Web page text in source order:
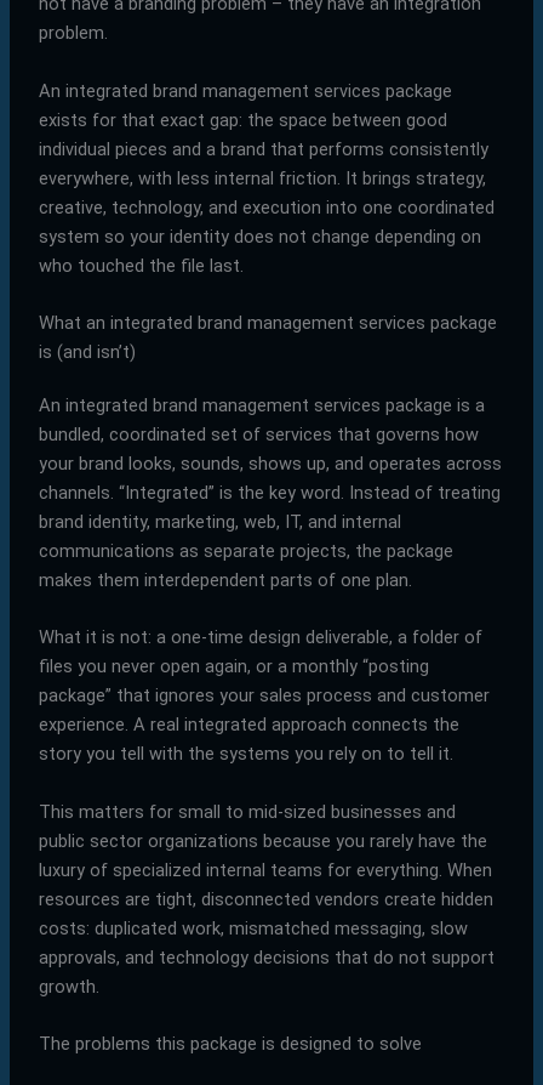
problem.
An integrated brand management services package
exists for that exact gap: the space between good
individual pieces and a brand that performs consistently
everywhere, with less internal friction. It brings strategy,
creative, technology, and execution into one coordinated
system so your identity does not change depending on
who touched the file last.
What an integrated brand management services package
is (and isn’t)
An integrated brand management services package is a
bundled, coordinated set of services that governs how
your brand looks, sounds, shows up, and operates across
channels. “Integrated” is the key word. Instead of treating
brand identity, marketing, web, IT, and internal
communications as separate projects, the package
makes them interdependent parts of one plan.
What it is not: a one-time design deliverable, a folder of
files you never open again, or a monthly “posting
package” that ignores your sales process and customer
experience. A real integrated approach connects the
story you tell with the systems you rely on to tell it.
This matters for small to mid-sized businesses and
public sector organizations because you rarely have the
luxury of specialized internal teams for everything. When
resources are tight, disconnected vendors create hidden
costs: duplicated work, mismatched messaging, slow
approvals, and technology decisions that do not support
growth.
The problems this package is designed to solve